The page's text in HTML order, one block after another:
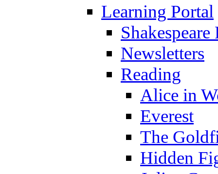
Learning Portal
Newsletters
Reading
Alice in
Everest
The
Hidden